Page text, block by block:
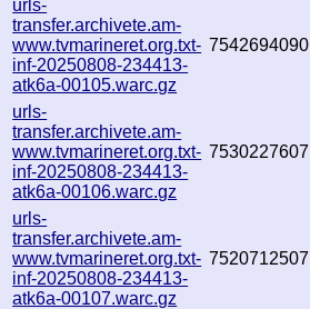
urls-
transfer.archivete.am-
www.tvmarineret.org.txt-
inf-20250808-234413-
atk6a-00105.warc.gz
7542694090
urls-
transfer.archivete.am-
www.tvmarineret.org.txt-
inf-20250808-234413-
atk6a-00106.warc.gz
7530227607
urls-
transfer.archivete.am-
www.tvmarineret.org.txt-
inf-20250808-234413-
atk6a-00107.warc.gz
7520712507